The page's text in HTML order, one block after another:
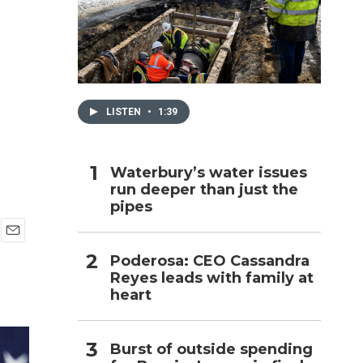
LISTEN • 1:39
Waterbury’s water issues
run deeper than just the
pipes
Poderosa: CEO Cassandra
Reyes leads with family at
heart
Burst of outside spending